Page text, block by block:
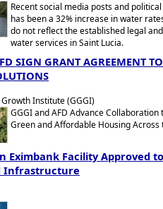
Recent social media posts and
has been a 32% increase in water
do not reflect the established legal
water services in Saint Lucia.
SIGN GRANT AGREEMENT
Institute (GGGI)
GGGI and AFD Advance
Green and Affordable Housing Across
Eximbank Facility Approved
Infrastructure